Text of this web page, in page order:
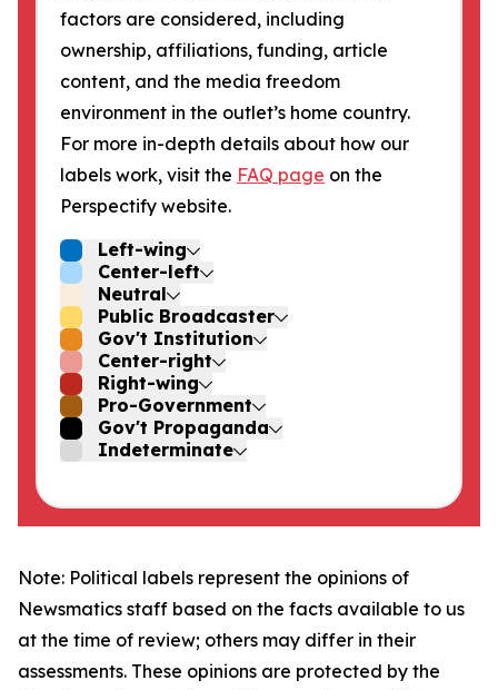
factors are considered, including
ownership, affiliations, funding, article
content, and the media freedom
environment in the outlet’s home country.
For more in-depth details about how our
labels work, visit the FAQ page on the
Perspectify website.
Left-wing
Center-left
Neutral
Public Broadcaster
Gov't Institution
Center-right
Right-wing
Pro-Government
Gov't Propaganda
Indeterminate
Note: Political labels represent the opinions of
Newsmatics staff based on the facts available to us
at the time of review; others may differ in their
assessments. These opinions are protected by the